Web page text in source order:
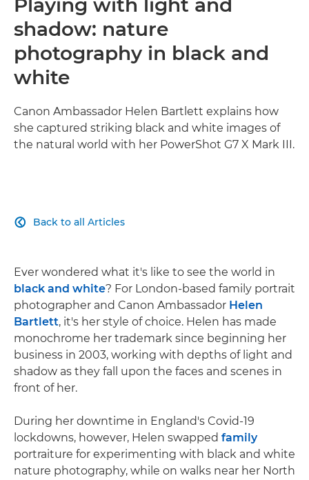
Playing with light and
shadow: nature
photography in black and
white
Canon Ambassador Helen Bartlett explains how
she captured striking black and white images of
the natural world with her PowerShot G7 X Mark III.
Back to all Articles

Ever wondered what it's like to see the world in
black and white? For London-based family portrait
photographer and Canon Ambassador Helen
Bartlett, it's her style of choice. Helen has made
monochrome her trademark since beginning her
business in 2003, working with depths of light and
shadow as they fall upon the faces and scenes in
front of her.
During her downtime in England's Covid-19
lockdowns, however, Helen swapped family
portraiture for experimenting with black and white
nature photography, while on walks near her North